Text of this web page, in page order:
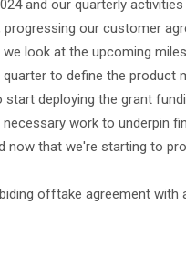
and our quarterly
our customer
look at the upcoming
to define the
deploying the grant
work to underpin
that we're starting to
offtake agreement